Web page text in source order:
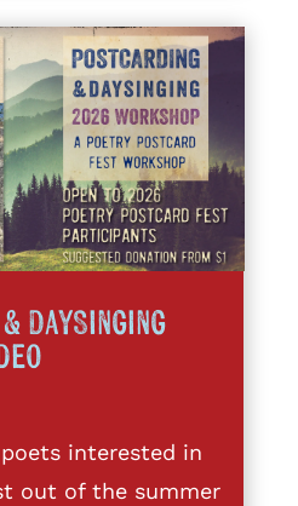
DaySinging
interested in
out of the summer